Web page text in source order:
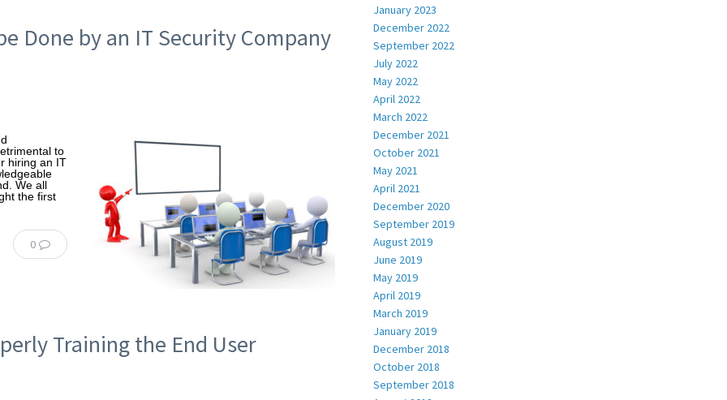
Done by an IT Security Company
to
hiring an IT
We all
the first
0
Training the End User
January 2023
December 2022
September 2022
July 2022
May 2022
April 2022
March 2022
December 2021
October 2021
May 2021
April 2021
December 2020
September 2019
August 2019
June 2019
May 2019
April 2019
March 2019
January 2019
December 2018
October 2018
September 2018